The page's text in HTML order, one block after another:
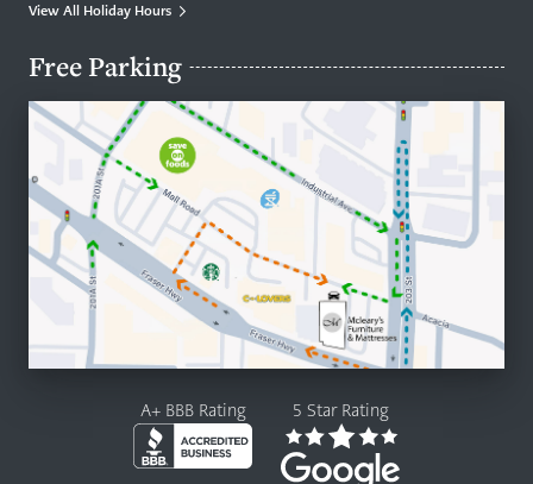
View All Holiday Hours
Free Parking
A+ BBB Rating 5 Star Rating